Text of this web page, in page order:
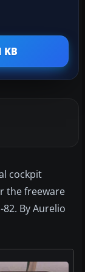
KB
cockpit
the freeware
By Aurelio